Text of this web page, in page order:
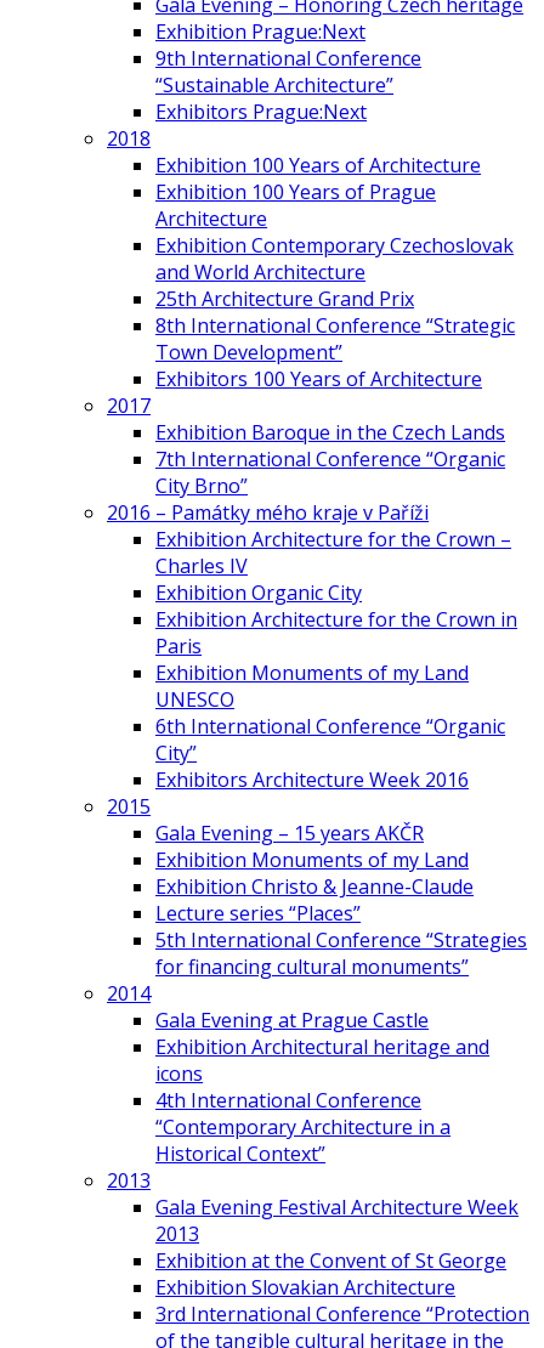
Exhibition Prague:Next
9th International Conference
“Sustainable Architecture”
Exhibitors Prague:Next
2018
Exhibition 100 Years of Architecture
Exhibition 100 Years of Prague
Architecture
Exhibition Contemporary Czechoslovak
and World Architecture
25th Architecture Grand Prix
8th International Conference “Strategic
Town Development”
Exhibitors 100 Years of Architecture
2017
Exhibition Baroque in the Czech Lands
7th International Conference “Organic
City Brno”
2016 – Památky mého kraje v Paříži
Exhibition Architecture for the Crown –
Charles IV
Exhibition Organic City
Exhibition Architecture for the Crown in
Paris
Exhibition Monuments of my Land
UNESCO
6th International Conference “Organic
City”
Exhibitors Architecture Week 2016
2015
Gala Evening – 15 years AKČR
Exhibition Monuments of my Land
Exhibition Christo & Jeanne-Claude
Lecture series “Places”
5th International Conference “Strategies
for financing cultural monuments”
2014
Gala Evening at Prague Castle
Exhibition Architectural heritage and
icons
4th International Conference
“Contemporary Architecture in a
Historical Context”
2013
Gala Evening Festival Architecture Week
2013
Exhibition at the Convent of St George
Exhibition Slovakian Architecture
3rd International Conference “Protection
of the tangible cultural heritage in the